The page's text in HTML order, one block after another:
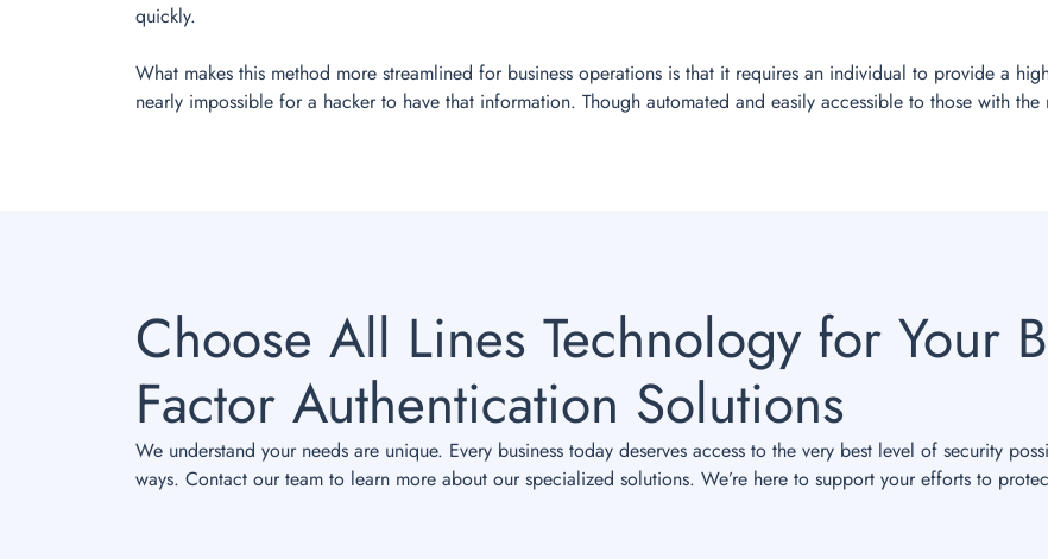
quickly.
What makes this method more streamlined for business operations is that it requires an individual to provide a
nearly impossible for a hacker to have that information. Though automated and easily accessible to those with
Choose All Lines Technology for Your
Factor Authentication Solutions
We understand your needs are unique. Every business today deserves access to the very best level of security
ways. Contact our team to learn more about our specialized solutions. We’re here to support your efforts to